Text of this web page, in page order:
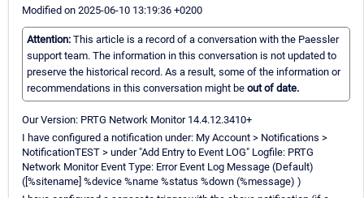
Modified on 2025-06-10 13:19:36 +0200
Attention: This article is a record of a conversation with the Paessler
support team. The information in this conversation is not updated to
preserve the historical record. As a result, some of the information or
recommendations in this conversation might be out of date.
Our Version: PRTG Network Monitor 14.4.12.3410+
I have configured a notification under: My Account > Notifications >
NotificationTEST > under "Add Entry to Event LOG" Logfile: PRTG
Network Monitor Event Type: Error Event Log Message (Default)
([%sitename] %device %name %status %down (%message) )